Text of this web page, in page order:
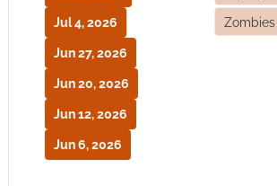
Jul 4, 2026
Jun 27, 2026
Jun 20, 2026
Jun 12, 2026
Jun 6, 2026
Zombies